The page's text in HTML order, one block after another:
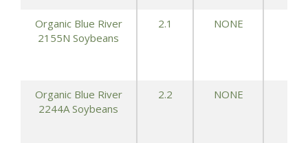
Organic Blue River
2155N Soybeans
2.1 NONE
Organic Blue River
2244A Soybeans
2.2 NONE